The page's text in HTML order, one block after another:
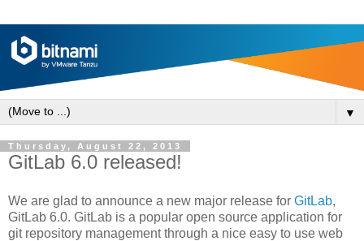
▼
Thursday, August 22, 2013
GitLab 6.0 released!
We are glad to announce a new major release for GitLab,
GitLab 6.0. GitLab is a popular open source application for
git repository management through a nice easy to use web